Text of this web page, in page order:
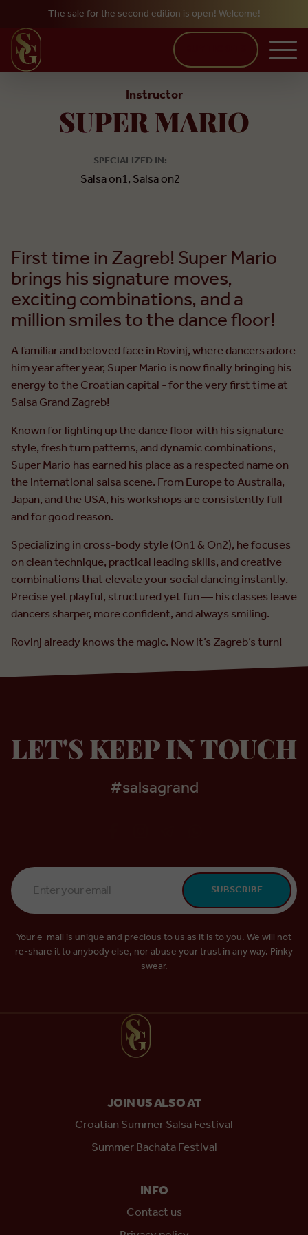
Skip to main content
The sale for the second edition is open! Welcome!
Instructor
SUPER MARIO
SPECIALIZED IN:
Salsa on1, Salsa on2
First time in Zagreb! Super Mario
brings his signature moves,
exciting combinations, and a
million smiles to the dance floor!
A familiar and beloved face in Rovinj, where dancers adore
him year after year, Super Mario is now finally bringing his
energy to the Croatian capital - for the very first time at
Salsa Grand Zagreb!
Known for lighting up the dance floor with his signature
style, fresh turn patterns, and dynamic combinations,
Super Mario has earned his place as a respected name on
the international salsa scene. From Europe to Australia,
Japan, and the USA, his workshops are consistently full -
and for good reason.
Specializing in cross-body style (On1 & On2), he focuses
on clean technique, practical leading skills, and creative
combinations that elevate your social dancing instantly.
Precise yet playful, structured yet fun — his classes leave
dancers sharper, more confident, and always smiling.
Rovinj already knows the magic. Now it’s Zagreb’s turn!
LET'S KEEP IN TOUCH
#salsagrand
Email
Address
*
SUBSCRIBE
Your e-mail is unique and precious to us as it is to you. We will not
re-share it to anybody else, nor abuse your trust in any way. Pinky
swear.
JOIN US ALSO AT
Croatian Summer Salsa Festival
Summer Bachata Festival
INFO
Contact us